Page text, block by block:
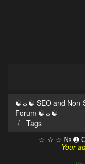
☯☼☯ SEO and Non-
Forum ☯☼☯
Tags
☆ ☆ ☆ № ➊
Your